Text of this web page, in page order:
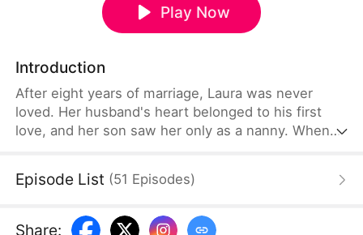
Play Now
Introduction
After eight years of marriage, Laura was never
loved. Her husband's heart belonged to his first
love, and her son saw her only as a nanny. When
finally walked away, to pursue the music career
and son begged her to return—but it was already
Episode List (51 Episodes)
Share: